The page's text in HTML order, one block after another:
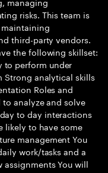
risks. This team is
third-party vendors.
the following skillset:
to perform under
Strong analytical skills
Roles and
analyze and solve
to day interactions
likely to have some
management You
work/tasks and a
You will